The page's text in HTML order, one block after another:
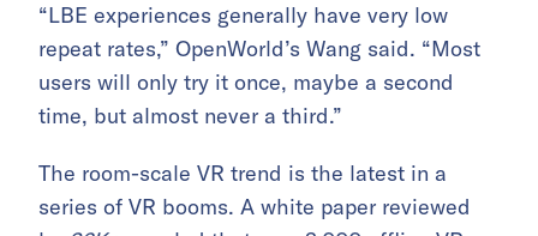
“LBE experiences generally have very low
repeat rates,” OpenWorld’s Wang said. “Most
users will only try it once, maybe a second
time, but almost never a third.”
The room-scale VR trend is the latest in a
series of VR booms. A white paper reviewed